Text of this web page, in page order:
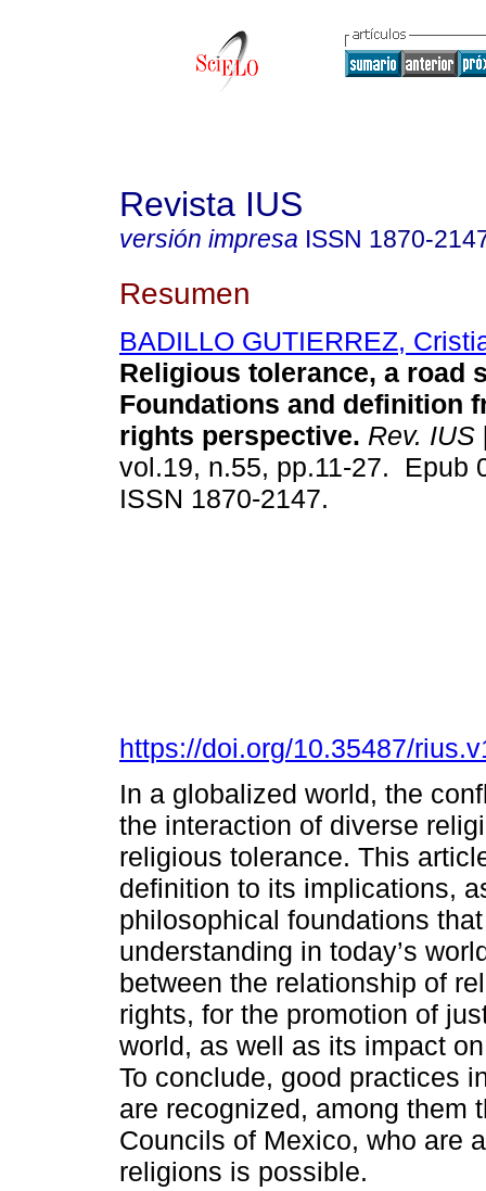
Revista IUS
versión impresa ISSN 1870-
Resumen
BADILLO GUTIERREZ,
Religious tolerance, a road
Foundations and definition
rights perspective. Rev. IUS
vol.19, n.55, pp.11-27. Epub
ISSN 1870-2147.
https://doi.org/10.35487/
In a globalized world, the
the interaction of diverse
religious tolerance. This
definition to its implications,
philosophical foundations
understanding in today’s
between the relationship of
rights, for the promotion of
world, as well as its impact
To conclude, good practices
are recognized, among them
Councils of Mexico, who are
religions is possible.